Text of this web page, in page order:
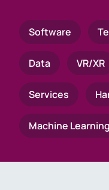
Software
Data VR/XR
Services
Machine Learning